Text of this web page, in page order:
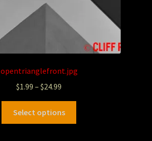
opentrianglefront.jpg
$1.99 – $24.99
Select options